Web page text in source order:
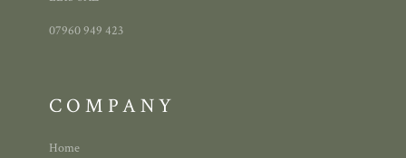
07960 949 423
COMPANY
Home